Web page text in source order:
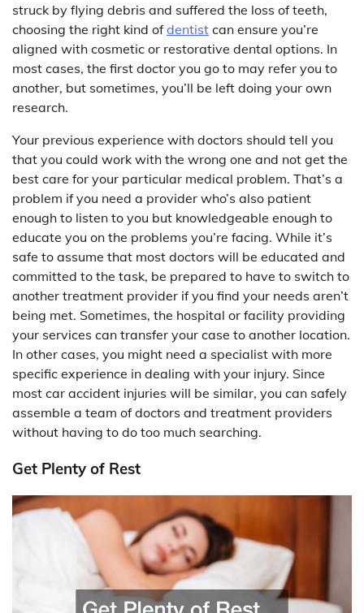
struck by flying debris and suffered the loss of teeth,
choosing the right kind ofdentist can ensure you’re
aligned with cosmetic or restorative dental options. In
most cases, the first doctor you go to may refer you to
another, but sometimes, you’ll be left doing your own
research.
Your previous experience with doctors should tell you
that you could work with the wrong one and not get the
best care for your particular medical problem. That’s a
problem if you need a provider who’s also patient
enough to listen to you but knowledgeable enough to
educate you on the problems you’re facing. While it’s
safe to assume that most doctors will be educated and
committed to the task, be prepared to have to switch to
another treatment provider if you find your needs aren’t
being met. Sometimes, the hospital or facility providing
your services can transfer your case to another location.
In other cases, you might need a specialist with more
specific experience in dealing with your injury. Since
most car accident injuries will be similar, you can safely
assemble a team of doctors and treatment providers
without having to do too much searching.
Get Plenty of Rest